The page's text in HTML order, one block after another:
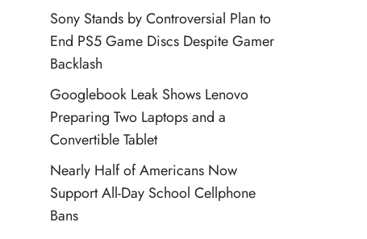
Sony Stands by Controversial Plan to
End PS5 Game Discs Despite Gamer
Backlash
Googlebook Leak Shows Lenovo
Preparing Two Laptops and a
Convertible Tablet
Nearly Half of Americans Now
Support All-Day School Cellphone
Bans